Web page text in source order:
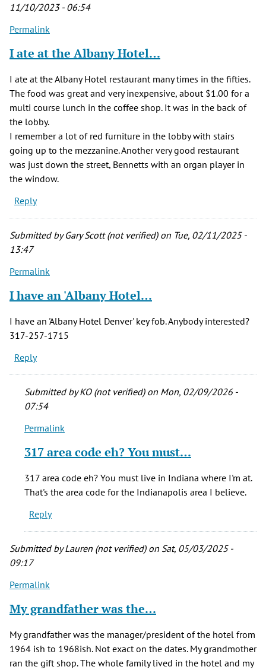
11/10/2023 - 06:54
Permalink
I ate at the Albany Hotel…
I ate at the Albany Hotel restaurant many times in the fifties.
The food was great and very inexpensive, about $1.00 for a
multi course lunch in the coffee shop. It was in the back of
the lobby.
I remember a lot of red furniture in the lobby with stairs
going up to the mezzanine. Another very good restaurant
was just down the street, Bennetts with an organ player in
the window.
Reply
Submitted byGary Scott (not verified)on Tue, 02/11/2025 -
13:47
Permalink
I have an 'Albany Hotel…
I have an 'Albany Hotel Denver' key fob. Anybody interested?
317-257-1715
Reply
Submitted byKO (not verified)on Mon, 02/09/2026 -
07:54
In
to
'Albany
Hotel…
Gary
(not
Permalink
317 area code eh? You must…
317 area code eh? You must live in Indiana where I'm at.
That's the area code for the Indianapolis area I believe.
Reply
Submitted byLauren (not verified)on Sat, 05/03/2025 -
09:17
Permalink
My grandfather was the…
My grandfather was the manager/president of the hotel from
1964 ish to 1968ish. Not exact on the dates. My grandmother
ran the gift shop. The whole family lived in the hotel and my